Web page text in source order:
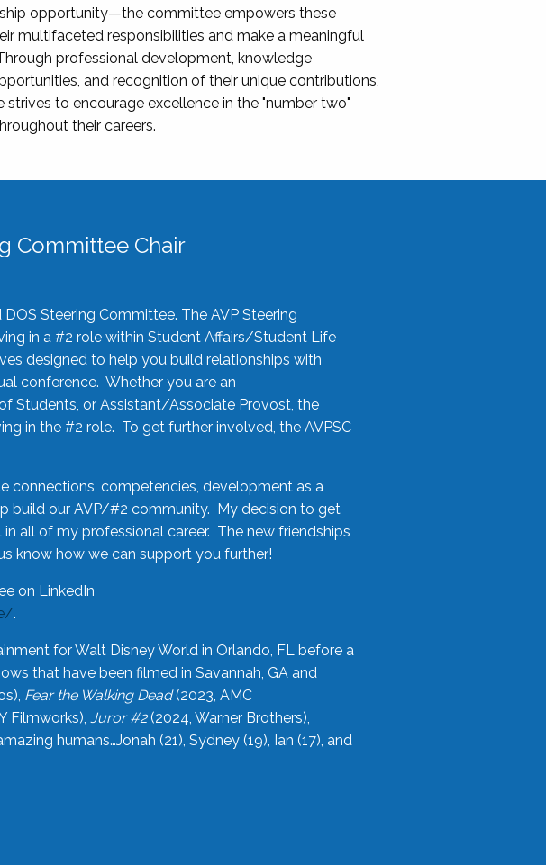
opportunity—the committee empowers these
multifaceted responsibilities and make a meaningful
professional development, knowledge
and recognition of their unique contributions,
strives to encourage excellence in the "number two"
their careers.
Committee Chair
Steering Committee. The AVP Steering
in a #2 role within Student Affairs/Student Life
designed to help you build relationships with
conference. Whether you are an
Students, or Assistant/Associate Provost, the
in the #2 role. To get further involved, the AVPSC
connections, competencies, development as a
build our AVP/#2 community. My decision to get
all of my professional career. The new friendships
know how we can support you further!
on LinkedIn
.
for Walt Disney World in Orlando, FL before a
that have been filmed in Savannah, GA and
Fear the Walking Dead(2023, AMC
Filmworks), Juror #2(2024, Warner Brothers),
humans…Jonah (21), Sydney (19), Ian (17), and